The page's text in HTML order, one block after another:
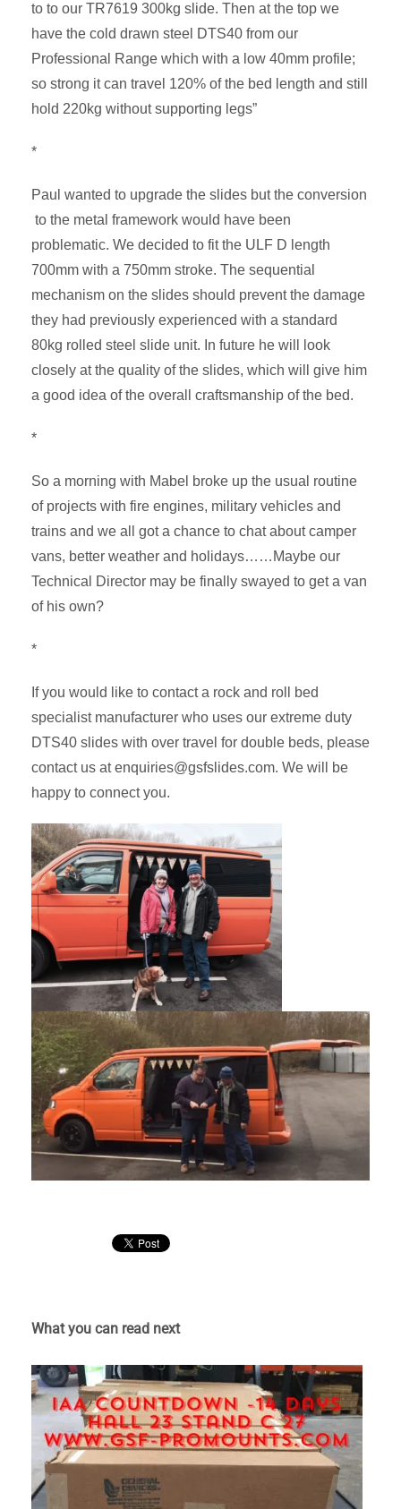
to to our TR7619 300kg slide. Then at the top we
have the cold drawn steel DTS40 from our
Professional Range which with a low 40mm profile;
so strong it can travel 120% of the bed length and still
hold 220kg without supporting legs”
*
Paul wanted to upgrade the slides but the conversion
to the metal framework would have been
problematic. We decided to fit the ULF D length
700mm with a 750mm stroke. The sequential
mechanism on the slides should prevent the damage
they had previously experienced with a standard
80kg rolled steel slide unit. In future he will look
closely at the quality of the slides, which will give him
a good idea of the overall craftsmanship of the bed.
*
So a morning with Mabel broke up the usual routine
of projects with fire engines, military vehicles and
trains and we all got a chance to chat about camper
vans, better weather and holidays……Maybe our
Technical Director may be finally swayed to get a van
of his own?
*
If you would like to contact a rock and roll bed
specialist manufacturer who uses our extreme duty
DTS40 slides with over travel for double beds, please
contact us at enquiries@gsfslides.com. We will be
happy to connect you.
What you can read next